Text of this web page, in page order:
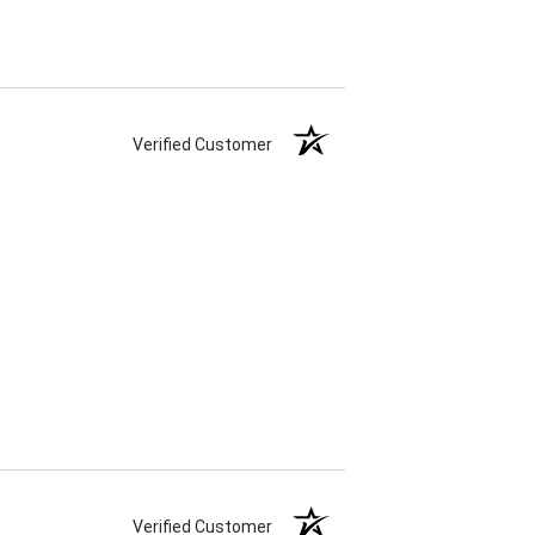
Verified Customer
Verified Customer